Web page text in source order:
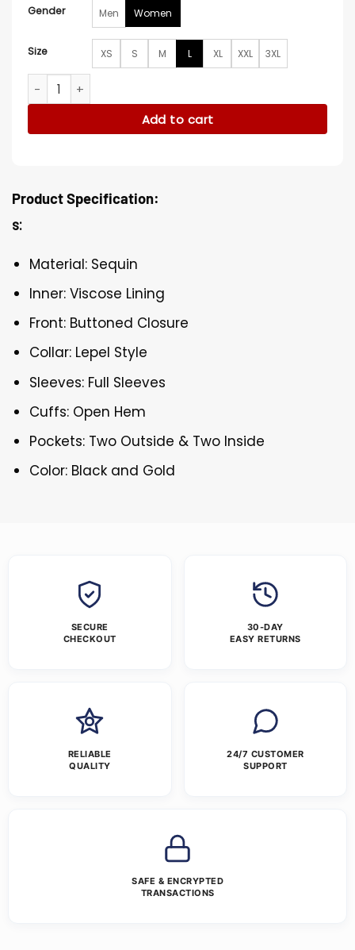
Gender Men Women
Size XS S M L XL XXL 3XL
Kate Moss Pinstripe Blazer quantity
Add to cart
Product Specification:
s:
Material: Sequin
Inner: Viscose Lining
Front: Buttoned Closure
Collar: Lepel Style
Sleeves: Full Sleeves
Cuffs: Open Hem
Pockets: Two Outside & Two Inside
Color: Black and Gold
SECURE
CHECKOUT
30-DAY
EASY RETURNS
RELIABLE
QUALITY
24/7 CUSTOMER
SUPPORT
SAFE & ENCRYPTED
TRANSACTIONS